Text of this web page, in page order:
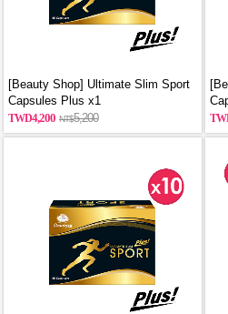
[Beauty Shop] Ultimate Slim Sport
Capsules Plus x1
4,200
5,200